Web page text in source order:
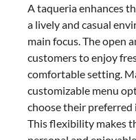
A taqueria enhances
a lively and casual
main focus. The open
customers to enjoy
comfortable setting.
customizable menu
choose their preferred
This flexibility makes